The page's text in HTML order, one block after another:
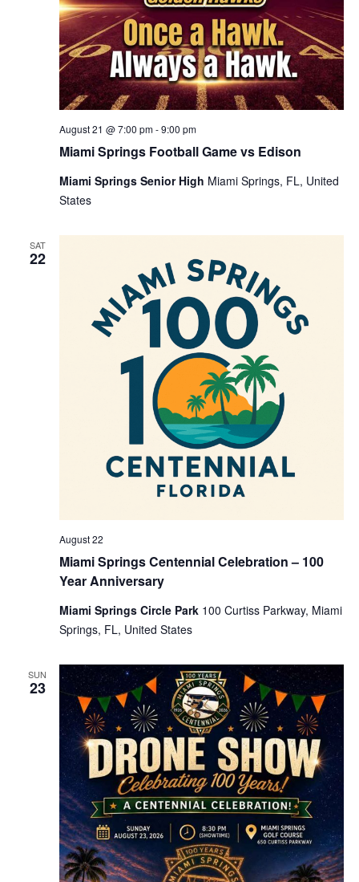
Miami Springs Football Game vs Edison
August 21 @ 7:00 pm-9:00 pm
Miami Springs Senior High Miami Springs, FL, United
States
SAT
22
Miami Springs Centennial Celebration – 100
Year Anniversary
August 22
Miami Springs Circle Park 100 Curtiss Parkway, Miami
Springs, FL, United States
SUN
23